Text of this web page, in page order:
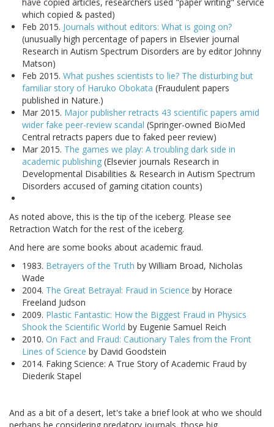
have copied articles, researchers used "paper writing" service
which copied & pasted)
Feb 2015. Journals without editors: What is going on?
(unusually high percentage of papers in Elsevier journal
Research in Autism Spectrum Disorders are by editor Johnny
Matson)
Feb 2015. What pushes scientists to lie? The disturbing but
familiar story of Haruko Obokata (Fraudulent papers
published in Nature.)
Mar 2015. Major publisher retracts 43 scientific papers amid
wider fake peer-review scandal (Springer-owned BioMed
Central retracts papers due to faked peer review)
Mar 2015. The games we play: A troubling dark side in
academic publishing (Elsevier journals Research in
Developmental Disabilities & Research in Autism Spectrum
Disorders accused of gaming citation counts)
As noted above, this is the tip of the iceberg. Please see
Retraction Watch for the rest of the iceberg.
And here are some books about academic fraud.
1983. Betrayers of the Truth by William Broad, Nicholas
Wade
2004. The Great Betrayal: Fraud in Science by Horace
Freeland Judson
2009. Plastic Fantastic: How the Biggest Fraud in Physics
Shook the Scientific World by Eugenie Samuel Reich
2010. On Fact and Fraud: Cautionary Tales from the Front
Lines of Science by David Goodstein
2014. Faking Science: A True Story of Academic Fraud by
Diederik Stapel
And as a bit of a desert, let's take a brief look at who we should